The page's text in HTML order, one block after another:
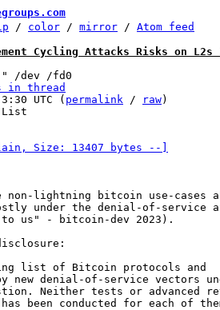
/ color / mirror / Atom feed
Cycling Attacks Risks on L2s
" /dev /fd0
in thread
UTC ( permalink / raw)
Size: 13407 bytes --]
non-lightning bitcoin use-cases
under the denial-of-service
us" - bitcoin-dev 2023).
list of Bitcoin protocols and
denial-of-service vectors
Neither tests or advanced
been conducted for each of